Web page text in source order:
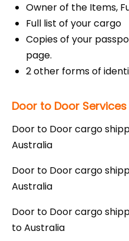
Owner of the Items,
Full list of your cargo
Copies of your
page.
2 other forms of
Door to Door
Door to Door cargo
Australia
Door to Door cargo
Australia
Door to Door cargo
to Australia